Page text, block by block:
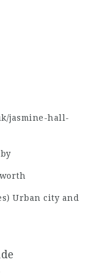
jasmine-hall-
Urban city and